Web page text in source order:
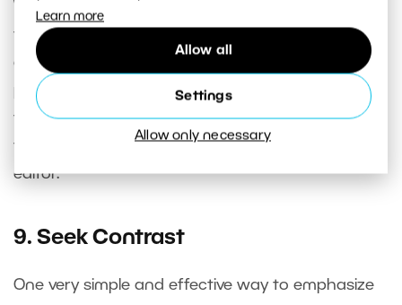
Learn more
Allow all
Settings
Allow only necessary
Watch the edges of the frame while composing
to see if elements that play no role in the picture
and would distract the viewer’s attention are
poking into it. Tree branches in the sky are one
typical example. Fortunately it’s fairly easy today
to correct these kinds of problems in a photo
editor.
9. Seek Contrast
One very simple and effective way to emphasize